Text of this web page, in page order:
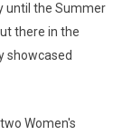
until the Summer
there in the
showcased
Women's